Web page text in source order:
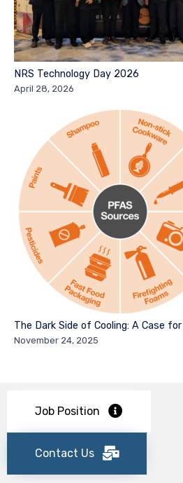
NRS Technology Day 2026
April 28, 2026
The Dark Side of Cooling: A Case
November 24, 2025
Job Position
Contact Us